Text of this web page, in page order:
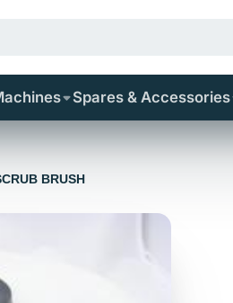
Spares & Accessories
BRUSH